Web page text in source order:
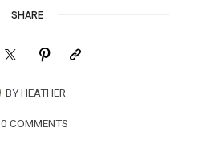
SHARE
BYHEATHER
0 COMMENTS